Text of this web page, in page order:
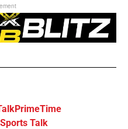
Talk